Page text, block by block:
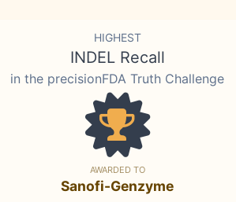
HIGHEST
INDEL Recall
in the precisionFDA Truth Challenge
AWARDED TO
Sanofi-Genzyme